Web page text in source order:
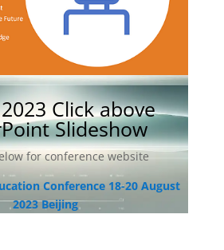
Click above
Slideshow
for conference website
Conference 18-20 August
2023 Beijing